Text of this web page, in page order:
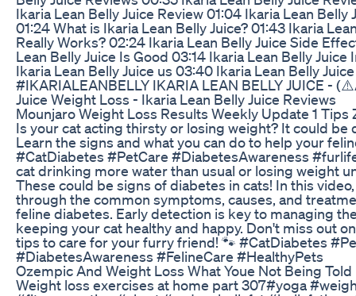
Ikaria Lean Belly Juice Review 01:04 Ikaria Lean Belly
01:24 What is Ikaria Lean Belly Juice? 01:43 Ikaria
Really Works? 02:24 Ikaria Lean Belly Juice Side
Lean Belly Juice Is Good 03:14 Ikaria Lean Belly
Ikaria Lean Belly Juice us 03:40 Ikaria Lean Belly
#IKARIALEANBELLY IKARIA LEAN BELLY JUICE -
Juice Weight Loss - Ikaria Lean Belly Juice Reviews
Mounjaro Weight Loss Results Weekly Update 1 Tips
Is your cat acting thirsty or losing weight? It could be
Learn the signs and what you can do to help your
#CatDiabetes #PetCare #DiabetesAwareness
cat drinking more water than usual or losing weight
These could be signs of diabetes in cats! In this
through the common symptoms, causes, and
feline diabetes. Early detection is key to managing
keeping your cat healthy and happy. Don't miss out
tips to care for your furry friend! 🐾 #CatDiabetes
#DiabetesAwareness #FelineCare #HealthyPets
Ozempic And Weight Loss What Youe Not Being Told
Weight loss exercises at home part 307#yoga